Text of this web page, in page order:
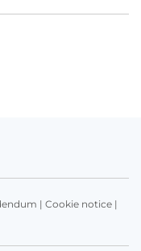
| Cookie notice|